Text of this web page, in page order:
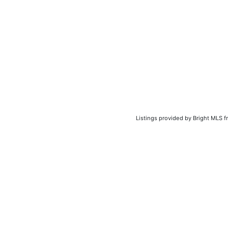
Listings provided by Bright MLS